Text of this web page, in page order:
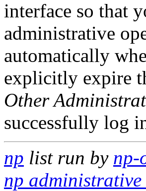
interface so that
administrative
automatically
explicitly expire
Other
successfully log
np list run by np-
np